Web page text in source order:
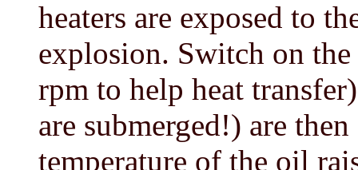
heaters are exposed to
explosion. Switch on
rpm to help heat
are submerged!) are
temperature of the oil